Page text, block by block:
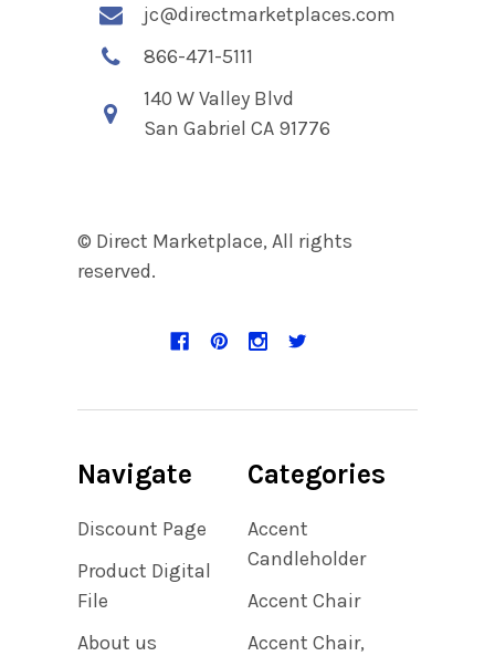
jc@directmarketplaces.com
866-471-5111
140 W Valley Blvd
San Gabriel CA 91776
© Direct Marketplace, All rights
reserved.
Navigate
Discount Page
Product Digital
File
About us
Categories
Accent
Candleholder
Accent Chair
Accent Chair,